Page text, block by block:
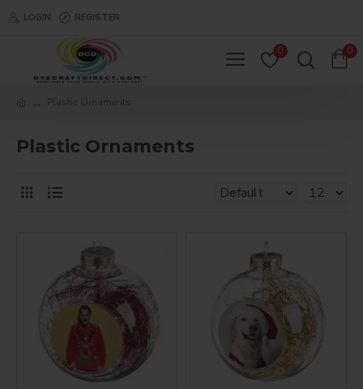
LOGIN REGISTER
0 0
Plastic Ornaments
Plastic Ornaments